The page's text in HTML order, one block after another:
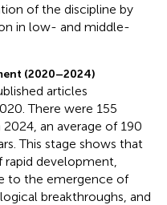
of the discipline by
in low- and middle-
(2020–2024)
articles
There were 155
an average of 190
This stage shows that
development,
to the emergence of
breakthroughs, and